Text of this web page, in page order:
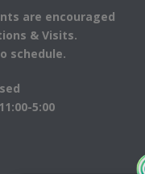
are encouraged
& Visits.
schedule.
5:00